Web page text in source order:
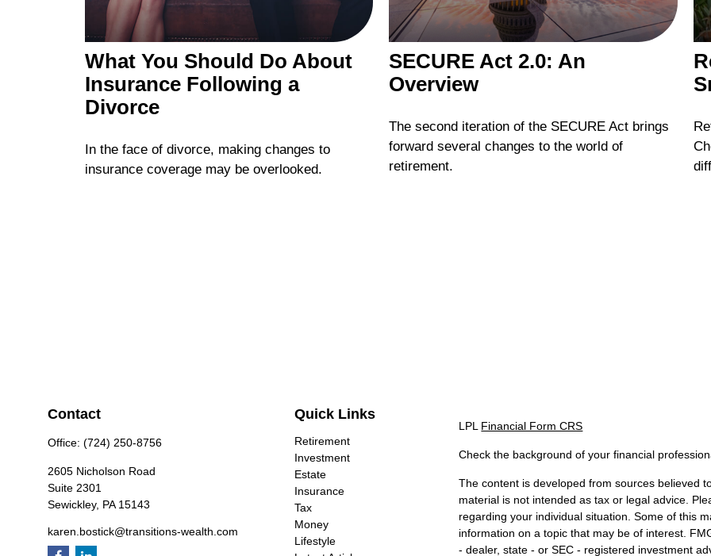
What You Should Do About
Insurance Following a
Divorce
In the face of divorce, making changes to
insurance coverage may be overlooked.
SECURE Act 2.0: An
Overview
The second iteration of the SECURE Act brings
forward several changes to the world of
retirement.
Contact
Office:(724) 250-8756
2605 Nicholson Road
Suite 2301
Sewickley, PA 15143
karen.bostick@transitions-wealth.com
Quick Links
Retirement
Investment
Estate
Insurance
Tax
Money
Lifestyle
LPL Financial Form CRS
Check the background of your financial
The content is developed from sources believed
material is not intended as tax or legal advice.
regarding your individual situation. Some of this
information on a topic that may be of interest.
- dealer, state - or SEC - registered investment